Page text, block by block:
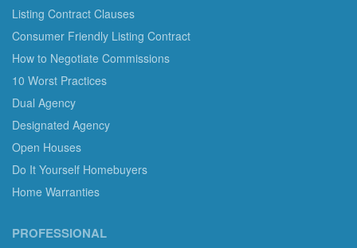
Listing Contract Clauses
Consumer Friendly Listing Contract
How to Negotiate Commissions
10 Worst Practices
Dual Agency
Designated Agency
Open Houses
Do It Yourself Homebuyers
Home Warranties
PROFESSIONAL